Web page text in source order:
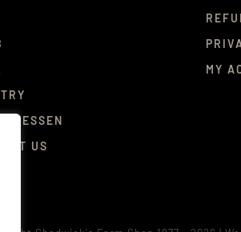
US
MY